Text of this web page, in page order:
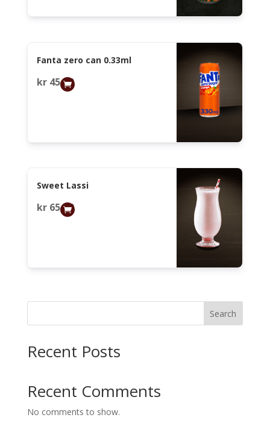
Fanta zero can 0.33ml
kr45,00
Sweet Lassi
kr65,00
Search
Recent Posts
Recent Comments
No comments to show.